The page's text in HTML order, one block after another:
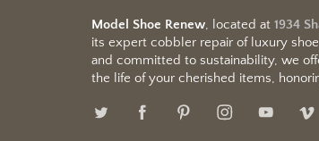
Model Shoe Renew, located at 1934
its expert cobbler repair of luxury
and committed to sustainability, we
the life of your cherished items,